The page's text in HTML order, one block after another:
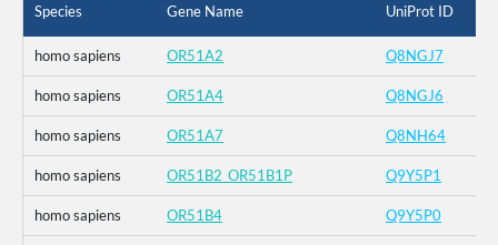
Species Gene Name UniProt ID
homo sapiens OR51A2 Q8NGJ7
homo sapiens OR51A4 Q8NGJ6
homo sapiens OR51A7 Q8NH64
homo sapiens OR51B2_OR51B1P Q9Y5P1
homo sapiens OR51B4 Q9Y5P0